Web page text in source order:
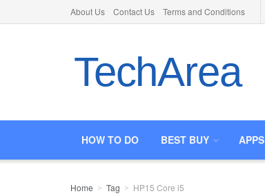
About Us Contact Us Terms and Conditions
TechArea
HOW TO DO BEST BUY APPS
Home Tag HP15 Core i5